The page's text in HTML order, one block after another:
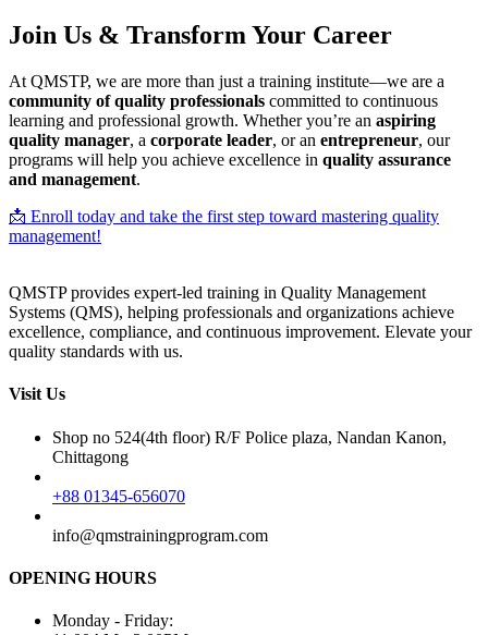
Join Us & Transform Your Career
At QMSTP, we are more than just a training institute—we are a
community of quality professionals committed to continuous
learning and professional growth. Whether you’re an aspiring
quality manager, a corporate leader, or an entrepreneur, our
programs will help you achieve excellence in quality assurance
and management.
📩 Enroll today and take the first step toward mastering quality
management!
QMSTP provides expert-led training in Quality Management
Systems (QMS), helping professionals and organizations achieve
excellence, compliance, and continuous improvement. Elevate your
quality standards with us.
Visit Us
Shop no 524(4th floor) R/F Police plaza, Nandan Kanon,
Chittagong
+88 01345-656070
info@qmstrainingprogram.com
OPENING HOURS
Monday - Friday: